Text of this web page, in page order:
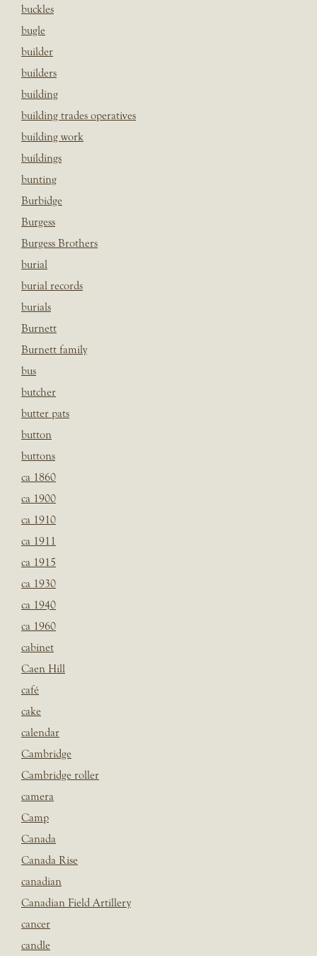
buckles
bugle
builder
builders
building
building trades operatives
building work
buildings
bunting
Burbidge
Burgess
Burgess Brothers
burial
burial records
burials
Burnett
Burnett family
bus
butcher
butter pats
button
buttons
ca 1860
ca 1900
ca 1910
ca 1911
ca 1915
ca 1930
ca 1940
ca 1960
cabinet
Caen Hill
café
cake
calendar
Cambridge
Cambridge roller
camera
Camp
Canada
Canada Rise
canadian
Canadian Field Artillery
cancer
candle